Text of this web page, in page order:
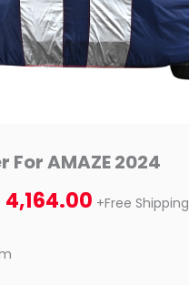
For AMAZE 2024
4,164.00 +Free Shipping